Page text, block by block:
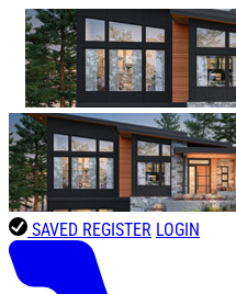
SAVED REGISTER LOGIN